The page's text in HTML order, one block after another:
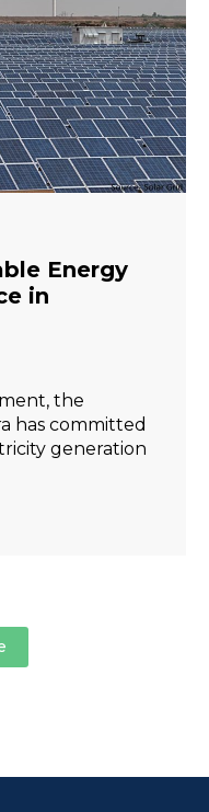
Energy
in
the
has committed
generation